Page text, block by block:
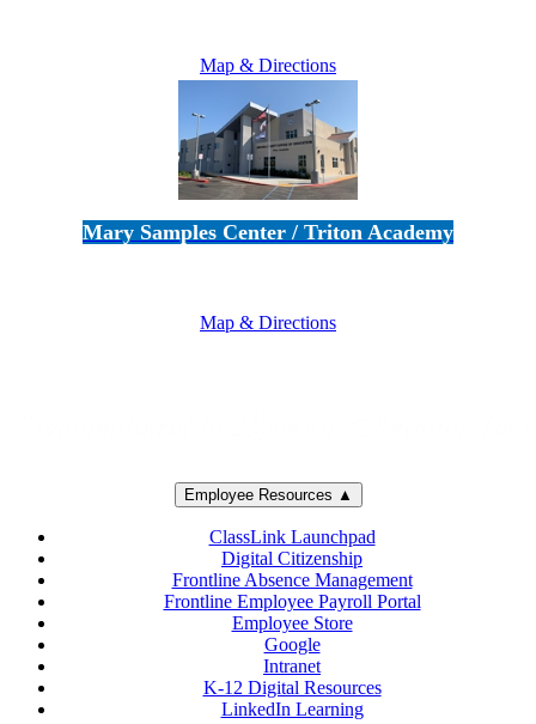
Map & Directions
Mary Samples Center / Triton Academy
Map & Directions
Employee Resources ▲
ClassLink Launchpad
Digital Citizenship
Frontline Absence Management
Frontline Employee Payroll Portal
Employee Store
Google
Intranet
K-12 Digital Resources
LinkedIn Learning